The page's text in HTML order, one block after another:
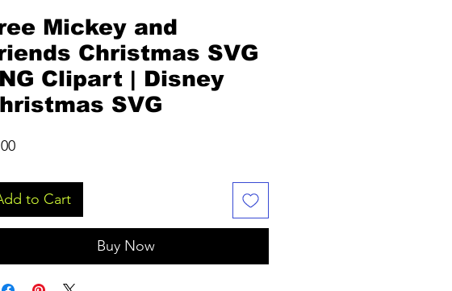
Mickey and
Christmas SVG
Clipart | Disney
SVG
Price
to Cart
Buy Now